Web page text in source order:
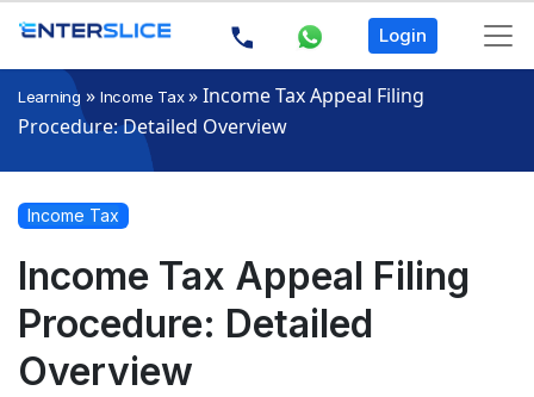
Login
Learning » Income Tax»Income Tax Appeal Filing
Procedure: Detailed Overview
Income Tax
Income Tax Appeal Filing
Procedure: Detailed
Overview